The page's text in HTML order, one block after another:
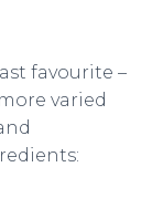
favourite –
varied